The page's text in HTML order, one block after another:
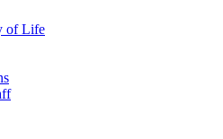
of Life